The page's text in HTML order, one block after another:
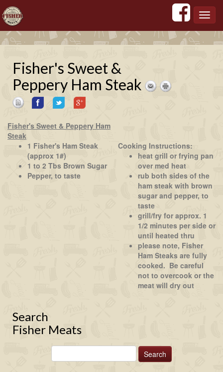
';';';
Fisher's Sweet &
Peppery Ham Steak
Fisher's Sweet & Peppery Ham
Steak
1 Fisher's Ham Steak
(approx 1#)
1 to 2 Tbs Brown Sugar
Pepper, to taste
Cooking Instructions:
heat grill or frying pan
over med heat
rub both sides of the
ham steak with brown
sugar and pepper, to
taste
grill/fry for approx. 1
1/2 minutes per side or
until heated thru
please note, Fisher
Ham Steaks are fully
cooked. Be careful
not to overcook or the
meat will dry out
Search
Fisher Meats